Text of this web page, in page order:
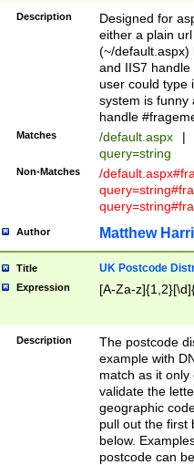
Description
Designed for
either a plain
(~/default.aspx)
and IIS7
user could type
system is funny
handle
Matches /default.aspx |
query=string
Non-Matches
/
Author Matthew
Title UK Postcode
Expression [A-Za-
Description
The postcode
example with
match as it
validate the
geographic
pull out the first
below.
postcode can